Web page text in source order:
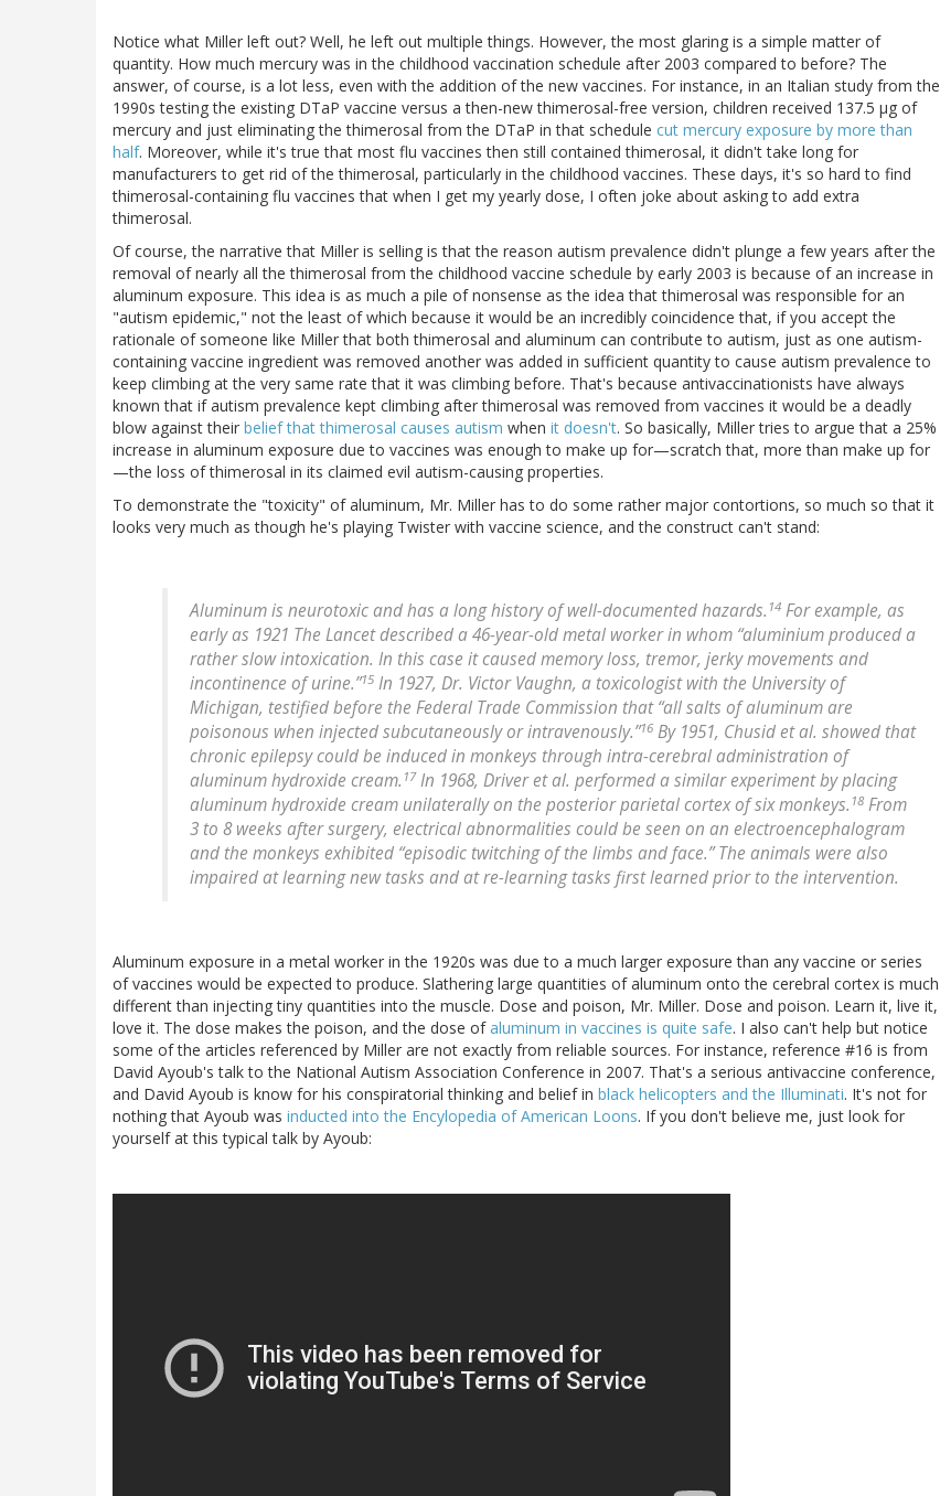
Notice what Miller left out? Well, he left out multiple things. However, the most glaring is a simple matter of
quantity. How much mercury was in the childhood vaccination schedule after 2003 compared to before? The
answer, of course, is a lot less, even with the addition of the new vaccines. For instance, in an Italian study from the
1990s testing the existing DTaP vaccine versus a then-new thimerosal-free version, children received 137.5 μg of
mercury and just eliminating the thimerosal from the DTaP in that schedule cut mercury exposure by more than
half. Moreover, while it's true that most flu vaccines then still contained thimerosal, it didn't take long for
manufacturers to get rid of the thimerosal, particularly in the childhood vaccines. These days, it's so hard to find
thimerosal-containing flu vaccines that when I get my yearly dose, I often joke about asking to add extra
thimerosal.
Of course, the narrative that Miller is selling is that the reason autism prevalence didn't plunge a few years after the
removal of nearly all the thimerosal from the childhood vaccine schedule by early 2003 is because of an increase in
aluminum exposure. This idea is as much a pile of nonsense as the idea that thimerosal was responsible for an
"autism epidemic," not the least of which because it would be an incredibly coincidence that, if you accept the
rationale of someone like Miller that both thimerosal and aluminum can contribute to autism, just as one autism-
containing vaccine ingredient was removed another was added in sufficient quantity to cause autism prevalence to
keep climbing at the very same rate that it was climbing before. That's because antivaccinationists have always
known that if autism prevalence kept climbing after thimerosal was removed from vaccines it would be a deadly
blow against their belief that thimerosal causes autism when it doesn't. So basically, Miller tries to argue that a 25%
increase in aluminum exposure due to vaccines was enough to make up for—scratch that, more than make up for
—the loss of thimerosal in its claimed evil autism-causing properties.
To demonstrate the "toxicity" of aluminum, Mr. Miller has to do some rather major contortions, so much so that it
looks very much as though he's playing Twister with vaccine science, and the construct can't stand:
Aluminum is neurotoxic and has a long history of well-documented hazards. 14 For example, as
early as 1921 The Lancet described a 46-year-old metal worker in whom “aluminium produced a
rather slow intoxication. In this case it caused memory loss, tremor, jerky movements and
incontinence of urine.”15 In 1927, Dr. Victor Vaughn, a toxicologist with the University of
Michigan, testified before the Federal Trade Commission that “all salts of aluminum are
poisonous when injected subcutaneously or intravenously.”16 By 1951, Chusid et al. showed that
chronic epilepsy could be induced in monkeys through intra-cerebral administration of
aluminum hydroxide cream. 17In 1968, Driver et al. performed a similar experiment by placing
aluminum hydroxide cream unilaterally on the posterior parietal cortex of six monkeys. 18 From
3 to 8 weeks after surgery, electrical abnormalities could be seen on an electroencephalogram
and the monkeys exhibited “episodic twitching of the limbs and face.” The animals were also
impaired at learning new tasks and at re-learning tasks first learned prior to the intervention.
Aluminum exposure in a metal worker in the 1920s was due to a much larger exposure than any vaccine or series
of vaccines would be expected to produce. Slathering large quantities of aluminum onto the cerebral cortex is much
different than injecting tiny quantities into the muscle. Dose and poison, Mr. Miller. Dose and poison. Learn it, live it,
love it. The dose makes the poison, and the dose ofaluminum in vaccines is quite safe. I also can't help but notice
some of the articles referenced by Miller are not exactly from reliable sources. For instance, reference #16 is from
David Ayoub's talk to the National Autism Association Conference in 2007. That's a serious antivaccine conference,
and David Ayoub is know for his conspiratorial thinking and belief in black helicopters and the Illuminati. It's not for
nothing that Ayoub was inducted into the Encylopedia of American Loons. If you don't believe me, just look for
yourself at this typical talk by Ayoub: